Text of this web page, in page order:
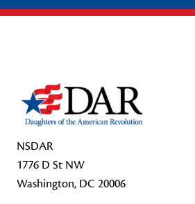
NSDAR
1776 D St NW
Washington, DC 20006